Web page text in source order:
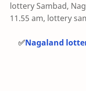
lottery Sambad,
11.55 am, lottery
✅Nagaland